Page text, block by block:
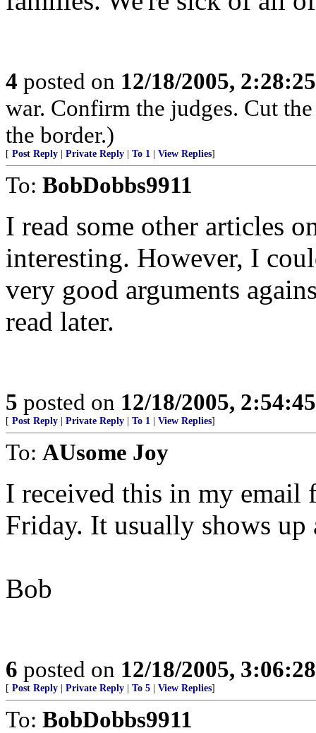
4 posted on 12/18/2005,
war. Confirm the judges. Cut
the border.)
[ Post Reply Private Reply To 1 View Replies]
To: BobDobbs9911
I read some other articles
interesting. However, I
very good arguments
read later.
5 posted on 12/18/2005,
[ Post Reply Private Reply To 1 View Replies]
To: AUsome Joy
I received this in my email
Friday. It usually shows up
Bob
6 posted on 12/18/2005,
[ Post Reply Private Reply To 5 View Replies]
To: BobDobbs9911